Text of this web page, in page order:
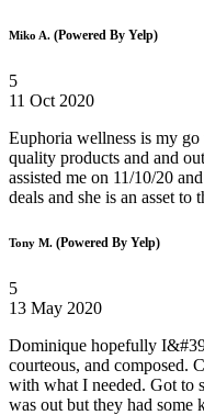
Miko A. (Powered By Yelp)
5
11 Oct 2020
Euphoria wellness is my
quality products and and
assisted me on 11/10/20
deals and she is an asset
Tony M. (Powered By Yelp)
5
13 May 2020
Dominique hopefully
courteous, and composed.
with what I needed. Got to
was out but they had some